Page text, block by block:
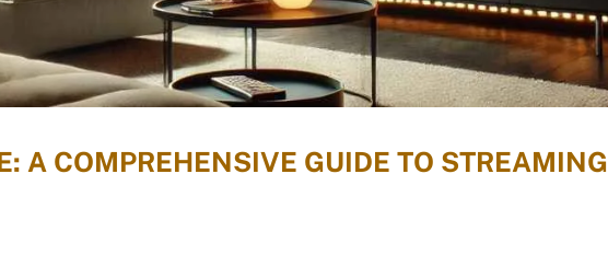
A COMPREHENSIVE GUIDE TO STREAMING